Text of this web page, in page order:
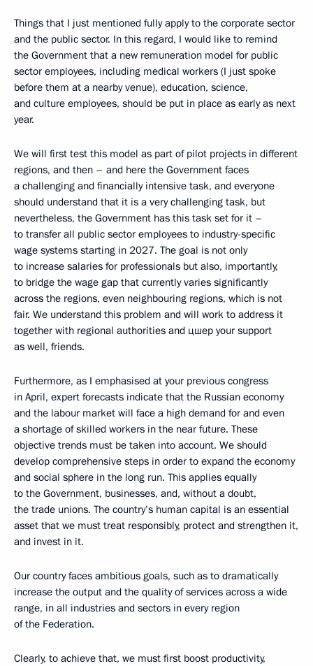
Things that I just mentioned fully apply to the corporate sector
and the public sector. In this regard, I would like to remind
the Government that a new remuneration model for public
sector employees, including medical workers (I just spoke
before them at a nearby venue), education, science,
and culture employees, should be put in place as early as next
year.
We will first test this model as part of pilot projects in different
regions, and then – and here the Government faces
a challenging and financially intensive task, and everyone
should understand that it is a very challenging task, but
nevertheless, the Government has this task set for it –
to transfer all public sector employees to industry-specific
wage systems starting in 2027. The goal is not only
to increase salaries for professionals but also, importantly,
to bridge the wage gap that currently varies significantly
across the regions, even neighbouring regions, which is not
fair. We understand this problem and will work to address it
together with regional authorities and цшер your support
as well, friends.
Furthermore, as I emphasised at your previous congress
in April, expert forecasts indicate that the Russian economy
and the labour market will face a high demand for and even
a shortage of skilled workers in the near future. These
objective trends must be taken into account. We should
develop comprehensive steps in order to expand the economy
and social sphere in the long run. This applies equally
to the Government, businesses, and, without a doubt,
the trade unions. The country’s human capital is an essential
asset that we must treat responsibly, protect and strengthen it,
and invest in it.
Our country faces ambitious goals, such as to dramatically
increase the output and the quality of services across a wide
range, in all industries and sectors in every region
of the Federation.
Clearly, to achieve that, we must first boost productivity,